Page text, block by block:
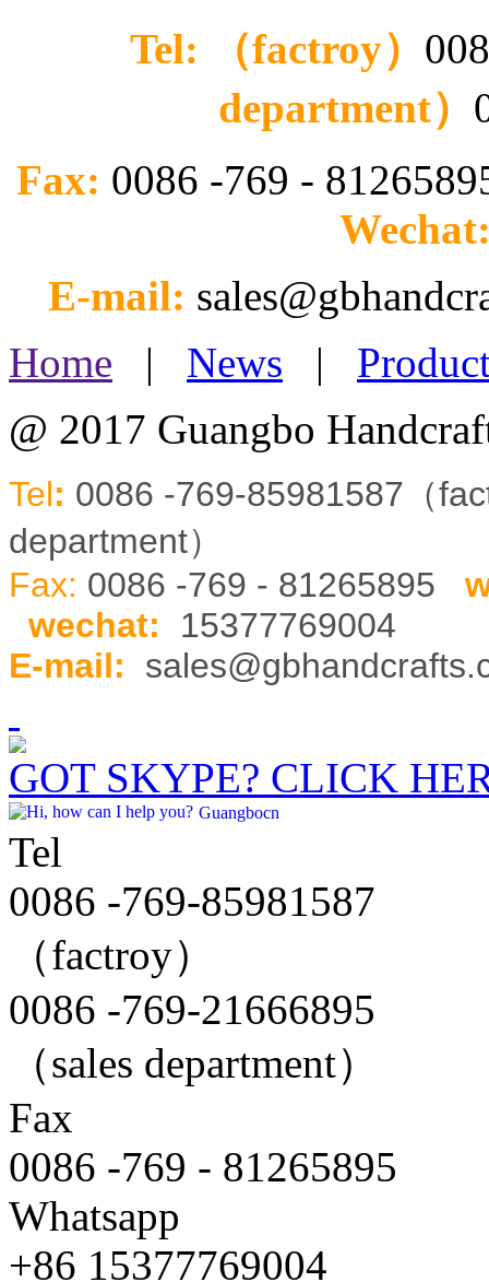
Tel: （factroy）
department）
Fax: 0086 -769 -
E-mail:
Home | News |
@ 2017 Guangbo
Tel: 0086 -769-85981587（
department）
Fax: 0086 -769 - 81265895
wechat:
15377769004
E-mail:
GOT SKYPE? CLICK
Guangbocn
Tel
0086 -769-85981587
（factroy）
0086 -769-21666895
（sales department）
Fax
0086 -769 - 81265895
Whatsapp
+86 15377769004